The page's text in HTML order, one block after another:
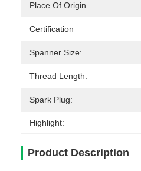
Place Of Origin
Certification
Spanner Size:
Thread Length:
Spark Plug:
Highlight:
Product Description